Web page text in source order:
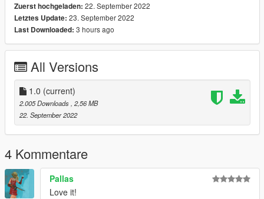
Zuerst hochgeladen: 22. September 2022
Letztes Update: 23. September 2022
Last Downloaded: 3 hours ago
All Versions
1.0 (current)
2.005 Downloads , 2,56 MB
22. September 2022
4 Kommentare
Pallas
Love it!